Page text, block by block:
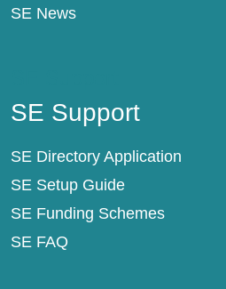
SE News
SE Support
SE Directory Application
SE Setup Guide
SE Funding Schemes
SE FAQ